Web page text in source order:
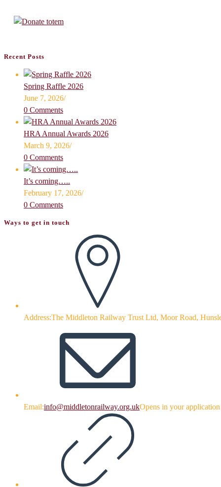
Recent Posts
Spring Raffle 2026
June 7, 2026/
0 Comments
HRA Annual Awards 2026
March 9, 2026/
0 Comments
It’s coming…..
February 17, 2026/
0 Comments
Ways to get in touch
Address:The Middleton Railway Trust Ltd, Moor Road,
Email:info@middletonrailway.org.ukOpens in your application